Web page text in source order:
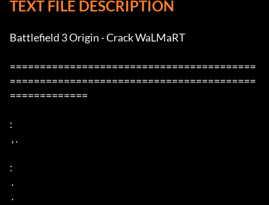
TEXT FILE DESCRIPTION
Battlefield 3 Origin - Crack WaLMaRT
=========================================
=========================================
=============
:
: